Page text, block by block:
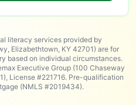
literacy services provided by
Elizabethtown, KY 42701) are for
based on individual circumstances.
Executive Group (100 Chaseway
License #221716. Pre-qualification
(NMLS #2019434).